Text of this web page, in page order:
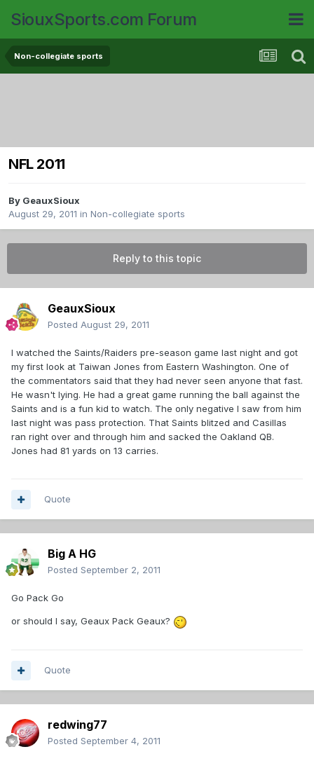
SiouxSports.com Forum
Non-collegiate sports
NFL 2011
By GeauxSioux
August 29, 2011 in Non-collegiate sports
Reply to this topic
GeauxSioux
Posted August 29, 2011
I watched the Saints/Raiders pre-season game last night and got
my first look at Taiwan Jones from Eastern Washington. One of
the commentators said that they had never seen anyone that fast.
He wasn't lying. He had a great game running the ball against the
Saints and is a fun kid to watch. The only negative I saw from him
last night was pass protection. That Saints blitzed and Casillas
ran right over and through him and sacked the Oakland QB.
Jones had 81 yards on 13 carries.
Quote
Big A HG
Posted September 2, 2011
Go Pack Go
or should I say, Geaux Pack Geaux?
Quote
redwing77
Posted September 4, 2011